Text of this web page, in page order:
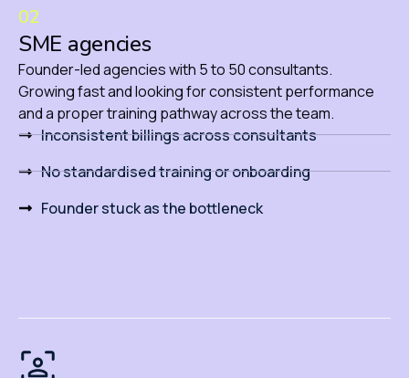
02
SME agencies
Founder-led agencies with 5 to 50 consultants.
Growing fast and looking for consistent performance
and a proper training pathway across the team.
Inconsistent billings across consultants
No standardised training or onboarding
Founder stuck as the bottleneck